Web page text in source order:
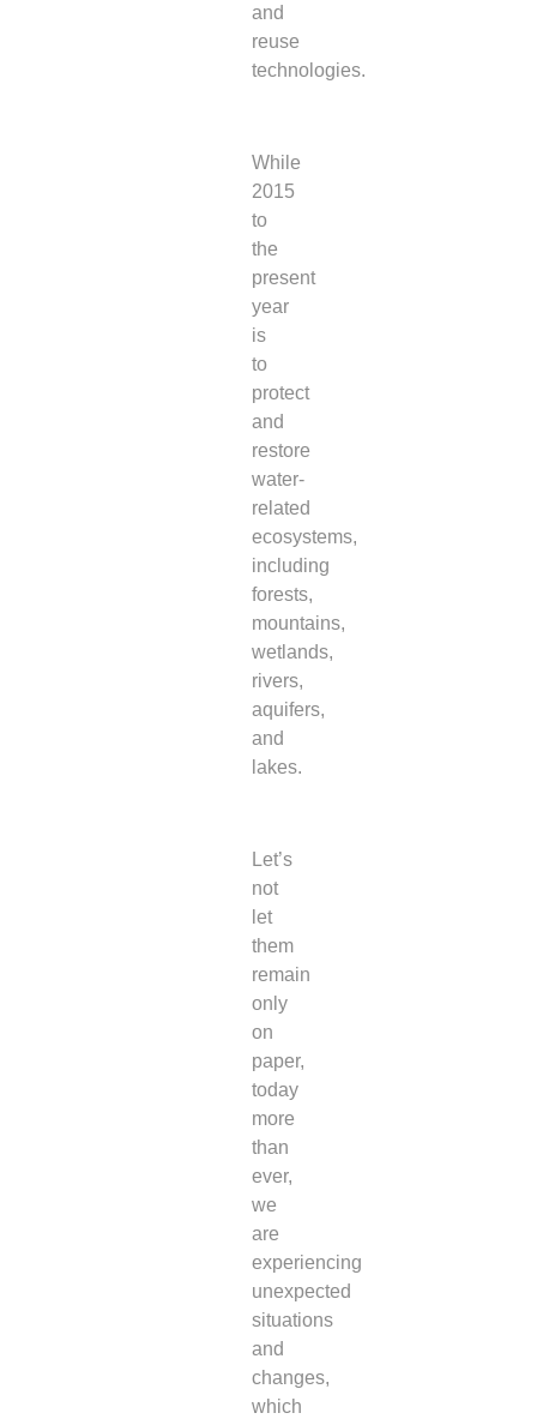
and
reuse
technologies.
While
2015
to
the
present
year
is
to
protect
and
restore
water-
related
ecosystems,
including
forests,
mountains,
wetlands,
rivers,
aquifers,
and
lakes.
Let’s
not
let
them
remain
only
on
paper,
today
more
than
ever,
we
are
experiencing
unexpected
situations
and
changes,
which